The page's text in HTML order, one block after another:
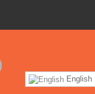
English